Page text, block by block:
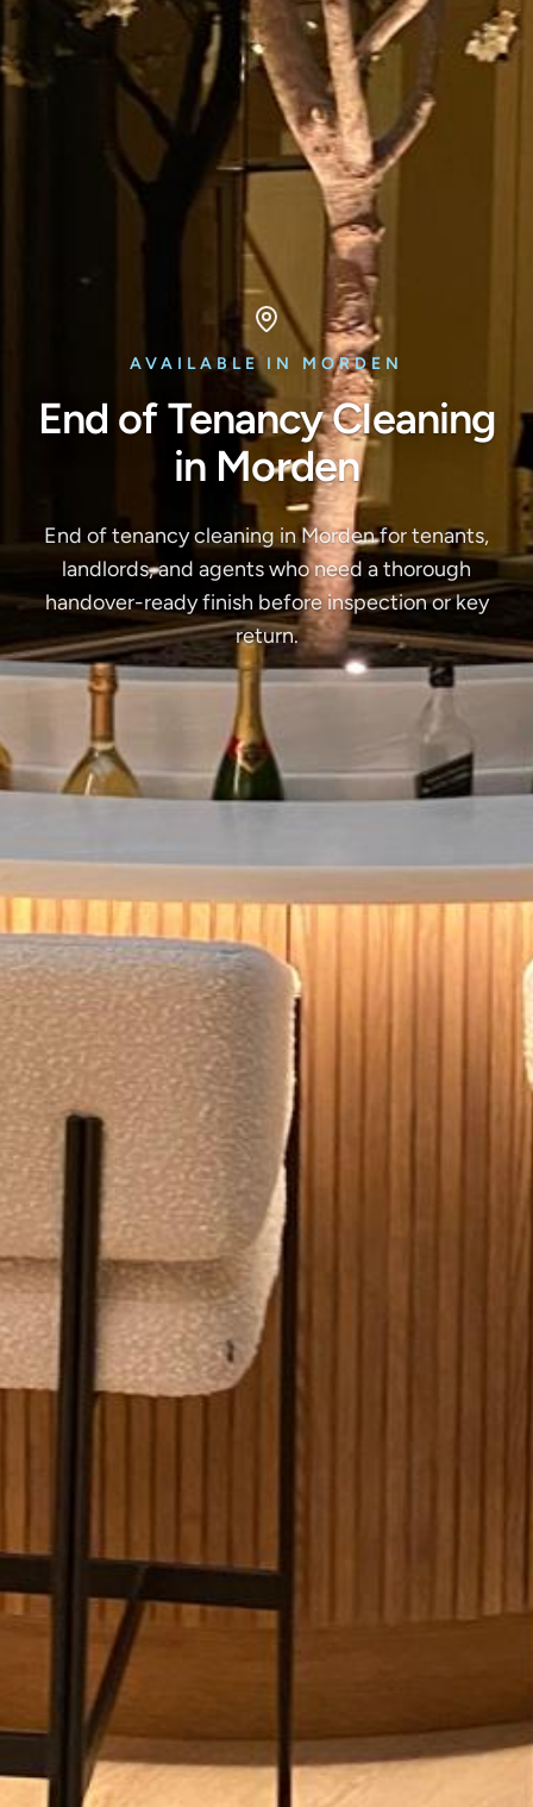
AVAILABLE IN MORDEN
End of Tenancy Cleaning
in Morden
End of tenancy cleaning in Morden for tenants,
landlords, and agents who need a thorough
handover-ready finish before inspection or key
return.